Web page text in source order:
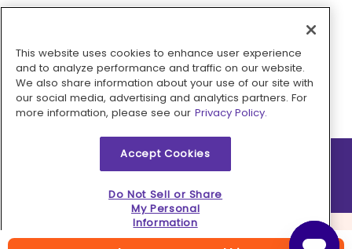
Pay with
2026 © MMM Consumer Brands Inc. All rights reserved.
This website uses cookies to enhance user experience
and to analyze performance and traffic on our website.
We also share information about your use of our site with
our social media, advertising and analytics partners. For
more information, please see our Privacy Policy.
Accept Cookies
Do Not Sell or Share
My Personal
Information